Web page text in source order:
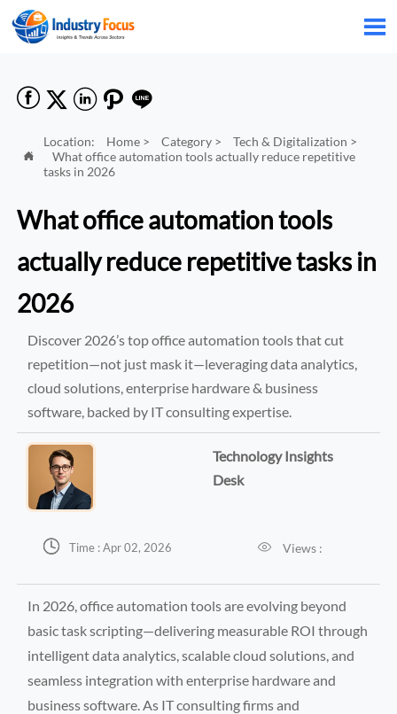

    

Location: Home> Category> Tech & Digitalization >
What office automation tools actually reduce repetitive
tasks in 2026
What office automation tools
actually reduce repetitive tasks in
2026
Discover 2026’s top office automation tools that cut
repetition—not just mask it—leveraging data analytics,
cloud solutions, enterprise hardware & business
software, backed by IT consulting expertise.
Technology Insights
Desk
 Time : Apr 02, 2026  Views :
In 2026, office automation tools are evolving beyond
basic task scripting—delivering measurable ROI through
intelligent data analytics, scalable cloud solutions, and
seamless integration with enterprise hardware and
business software. As IT consulting firms and